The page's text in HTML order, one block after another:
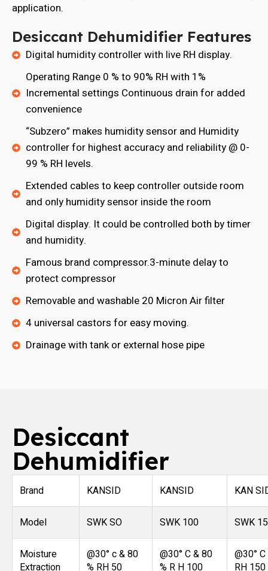
application.
Desiccant Dehumidifier Features
Digital humidity controller with live RH display.
Operating Range 0 % to 90% RH with 1%
Incremental settings Continuous drain for added
convenience
“Subzero” makes humidity sensor and Humidity
controller for highest accuracy and reliability @ 0-
99 % RH levels.
Extended cables to keep controller outside room
and only humidity sensor inside the room
Digital display. It could be controlled both by timer
and humidity.
Famous brand compressor.3-minute delay to
protect compressor
Removable and washable 20 Micron Air filter
4 universal castors for easy moving.
Drainage with tank or external hose pipe
Desiccant
Dehumidifier
Brand KANSID KANSID KAN
Model SWK SO SWK 100 SWK
Moisture
Extraction
@30° c & 80
% RH 50
@30° C & 80
% R H 100
@30°
RH